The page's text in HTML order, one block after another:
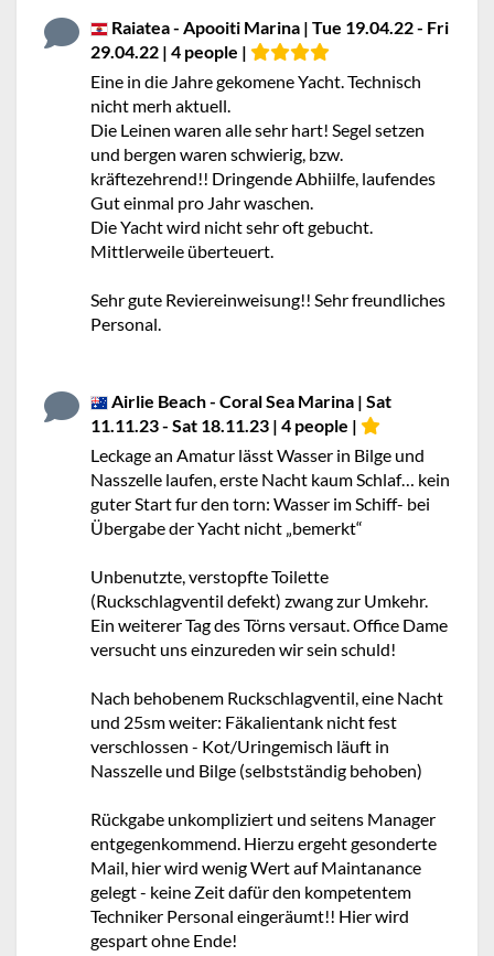
Raiatea - Apooiti Marina | Tue 19.04.22 - Fri
29.04.22 | 4 people |
Eine in die Jahre gekomene Yacht. Technisch
nicht merh aktuell.
Die Leinen waren alle sehr hart! Segel setzen
und bergen waren schwierig, bzw.
kräftezehrend!! Dringende Abhiilfe, laufendes
Gut einmal pro Jahr waschen.
Die Yacht wird nicht sehr oft gebucht.
Mittlerweile überteuert.
Sehr gute Reviereinweisung!! Sehr freundliches
Personal.
Airlie Beach - Coral Sea Marina | Sat
11.11.23 - Sat 18.11.23 | 4 people |
Leckage an Amatur lässt Wasser in Bilge und
Nasszelle laufen, erste Nacht kaum Schlaf… kein
guter Start fur den torn: Wasser im Schiff- bei
Übergabe der Yacht nicht „bemerkt“
Unbenutzte, verstopfte Toilette
(Ruckschlagventil defekt) zwang zur Umkehr.
Ein weiterer Tag des Törns versaut. Office Dame
versucht uns einzureden wir sein schuld!
Nach behobenem Ruckschlagventil, eine Nacht
und 25sm weiter: Fäkalientank nicht fest
verschlossen - Kot/Uringemisch läuft in
Nasszelle und Bilge (selbstständig behoben)
Rückgabe unkompliziert und seitens Manager
entgegenkommend. Hierzu ergeht gesonderte
Mail, hier wird wenig Wert auf Maintanance
gelegt - keine Zeit dafür den kompetentem
Techniker Personal eingeräumt!! Hier wird
gespart ohne Ende!